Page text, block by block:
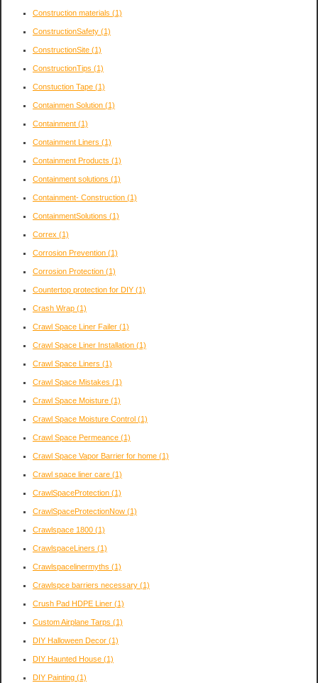
Construction materials (1)
ConstructionSafety (1)
ConstructionSite (1)
ConstructionTips (1)
Constuction Tape (1)
Containmen Solution (1)
Containment (1)
Containment Liners (1)
Containment Products (1)
Containment solutions (1)
Containment- Construction (1)
ContainmentSolutions (1)
Correx (1)
Corrosion Prevention (1)
Corrosion Protection (1)
Countertop protection for DIY (1)
Crash Wrap (1)
Crawl Space Liner Failer (1)
Crawl Space Liner Installation (1)
Crawl Space Liners (1)
Crawl Space Mistakes (1)
Crawl Space Moisture (1)
Crawl Space Moisture Control (1)
Crawl Space Permeance (1)
Crawl Space Vapor Barrier for home (1)
Crawl space liner care (1)
CrawlSpaceProtection (1)
CrawlSpaceProtectionNow (1)
Crawlspace 1800 (1)
CrawlspaceLiners (1)
Crawlspacelinermyths (1)
Crawlspce barriers necessary (1)
Crush Pad HDPE Liner (1)
Custom Airplane Tarps (1)
DIY Halloween Decor (1)
DIY Haunted House (1)
DIY Painting (1)